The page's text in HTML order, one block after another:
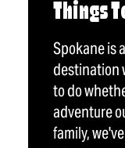
Things
Spokane is
destination
to do
adventure
family,